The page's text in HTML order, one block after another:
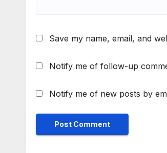
Save my name, email, and
Notify me of follow-up
Notify me of new posts by